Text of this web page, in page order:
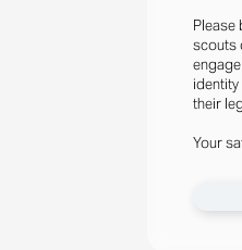
Please
scouts
their
Your